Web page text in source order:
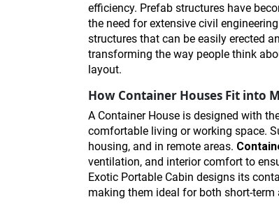
efficiency. Prefab structures have
the need for extensive civil
structures that can be easily erected
transforming the way people think
layout.
How Container Houses Fit into
A Container House is designed with
comfortable living or working space.
housing, and in remote areas.
ventilation, and interior comfort to
Exotic Portable Cabin designs its
making them ideal for both short-term